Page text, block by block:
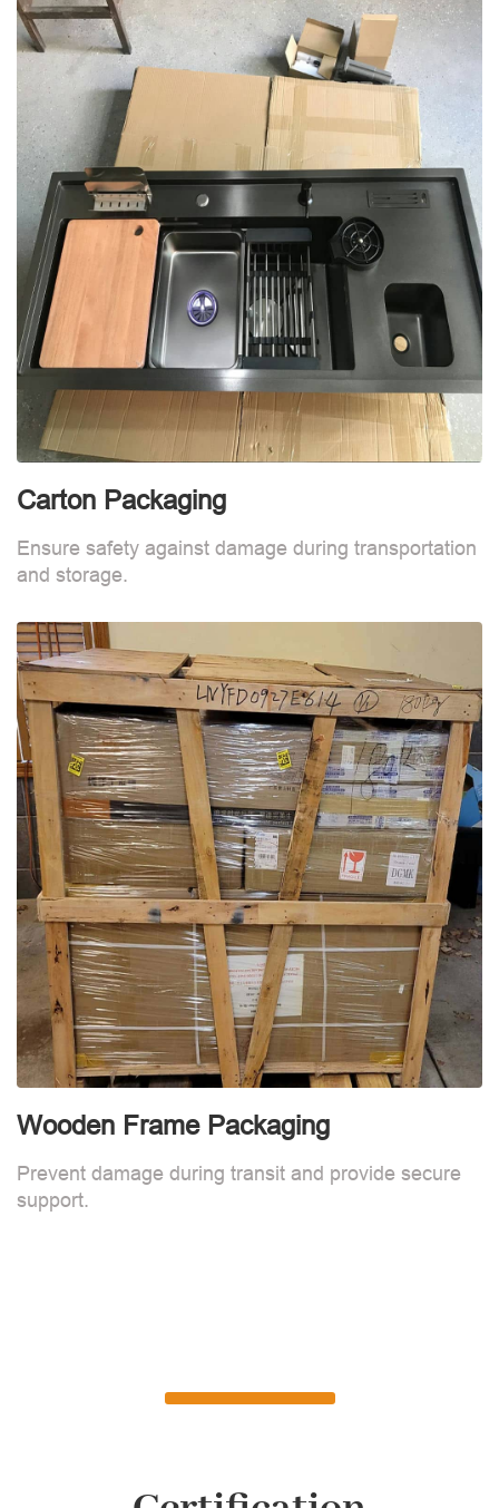
Carton Packaging
Ensure safety against damage during transportation
and storage.
Wooden Frame Packaging
Prevent damage during transit and provide secure
support.